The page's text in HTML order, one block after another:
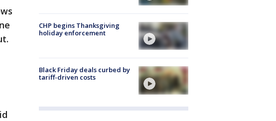
CHP begins Thanksgiving
holiday enforcement
Black Friday deals curbed by
tariff-driven costs